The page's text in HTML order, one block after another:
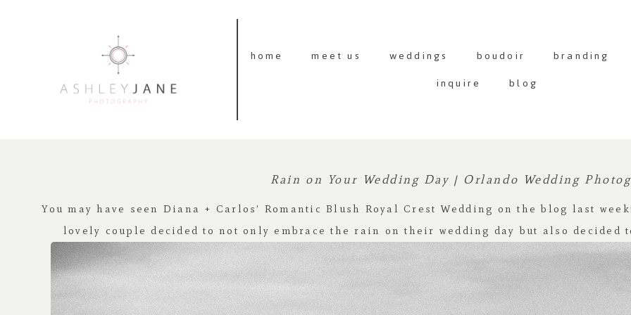
home meet us weddings boudoir branding
inquire
blog
Rain on Your Wedding Day | Orlando Wedding
You may have seen Diana + Carlos’ Romantic Blush Royal Crest Wedding on the blog last
lovely couple decided to not only embrace the rain on their wedding day but also decided